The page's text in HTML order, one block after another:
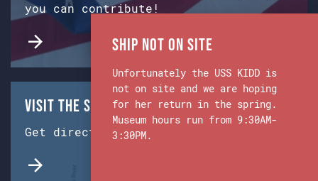
you can contribute!
Visit the Ship & Museum:
Get directions from Google Maps.
Ship Not on Site
Unfortunately the USS KIDD is
not on site and we are hoping
for her return in the spring.
Museum hours run from 9:30AM-
3:30PM.